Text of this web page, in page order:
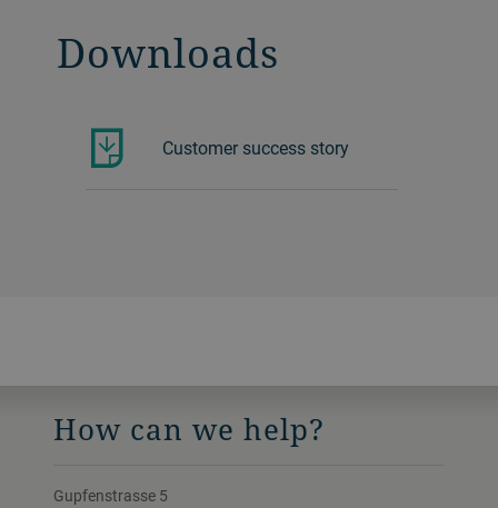
Downloads
Customer success story
How can we help?
Gupfenstrasse 5